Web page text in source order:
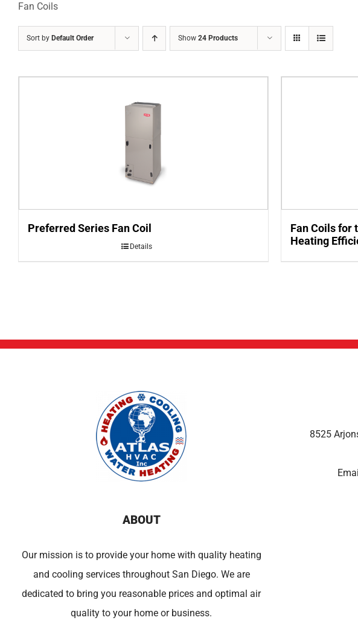
Fan Coils
Sort by Default Order Show 24 Products
Preferred Series Fan Coil
Details
Fan Coils for
Heating
ABOUT
Our mission is to provide your home with quality heating
and cooling services throughout San Diego. We are
dedicated to bring you reasonable prices and optimal air
quality to your home or business.
8525